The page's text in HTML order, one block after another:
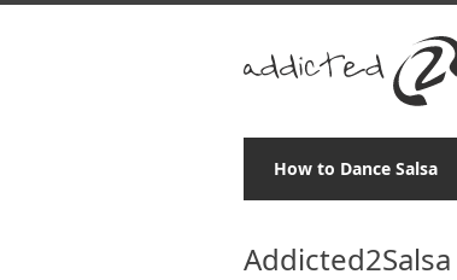
How to Dance Salsa
Addicted2Salsa